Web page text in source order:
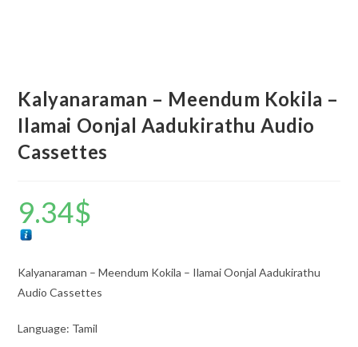
Kalyanaraman – Meendum Kokila –
Ilamai Oonjal Aadukirathu Audio
Cassettes
9.34$
Kalyanaraman – Meendum Kokila – Ilamai Oonjal Aadukirathu
Audio Cassettes
Language: Tamil